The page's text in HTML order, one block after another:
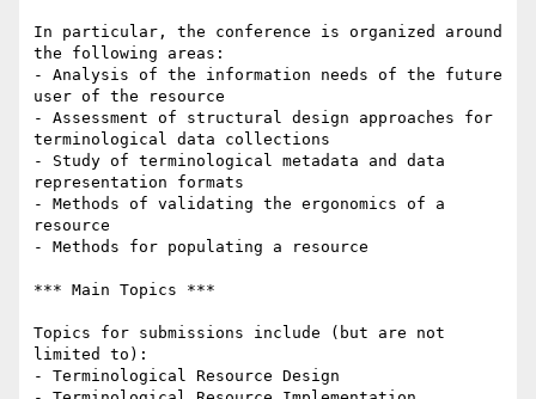
In particular, the conference is organized around
the following areas:
- Analysis of the information needs of the future
user of the resource
- Assessment of structural design approaches for
terminological data collections
- Study of terminological metadata and data
representation formats
- Methods of validating the ergonomics of a
resource
- Methods for populating a resource
*** Main Topics ***
Topics for submissions include (but are not
limited to):
- Terminological Resource Design